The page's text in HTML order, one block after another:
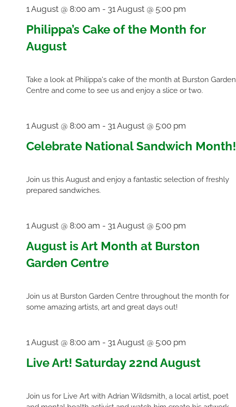
Philippa’s Cake of the Month for
August
1 August @ 8:00 am - 31 August @ 5:00 pm
Take a look at Philippa's cake of the month at Burston Garden
Centre and come to see us and enjoy a slice or two.
Celebrate National Sandwich Month!
1 August @ 8:00 am - 31 August @ 5:00 pm
Join us this August and enjoy a fantastic selection of freshly
prepared sandwiches.
August is Art Month at Burston
Garden Centre
1 August @ 8:00 am - 31 August @ 5:00 pm
Join us at Burston Garden Centre throughout the month for
some amazing artists, art and great days out!
Live Art! Saturday 22nd August
1 August @ 8:00 am - 31 August @ 5:00 pm
Join us for Live Art with Adrian Wildsmith, a local artist, poet